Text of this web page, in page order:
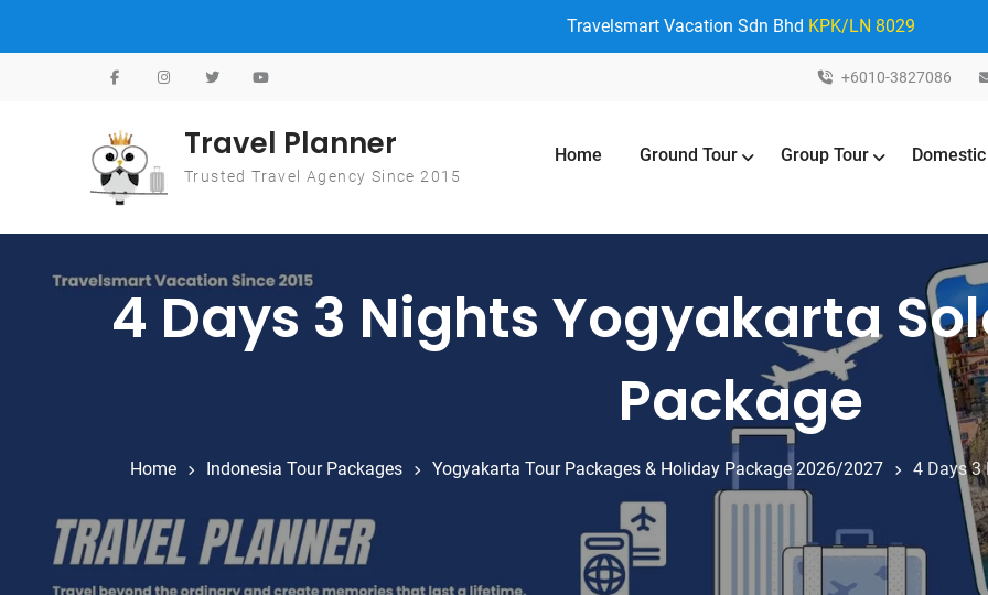
Travelsmart Vacation Sdn Bhd KPK/LN 8029
Skip to content
+6010-3827086
Travel Planner
Trusted Travel Agency Since 2015
Home Ground Tour Group Tour Domestic
4 Days 3 Nights Yogyakarta
Package
Home Indonesia Tour Packages Yogyakarta Tour Packages & Holiday Package 2026/2027 4 Days 3